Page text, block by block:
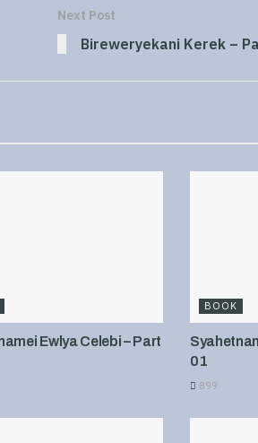
Next Post
Bireweryekani Kerek –
Ewlya Celebi – Part
BOOK
01
899